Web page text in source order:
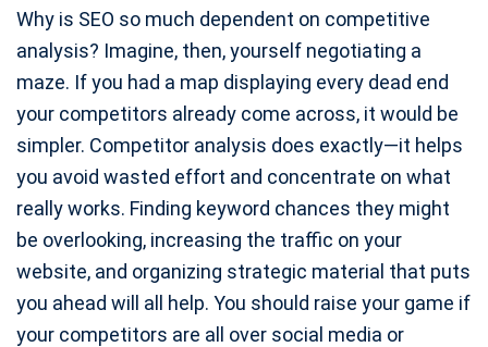
Why is SEO so much dependent on competitive
analysis? Imagine, then, yourself negotiating a
maze. If you had a map displaying every dead end
your competitors already come across, it would be
simpler. Competitor analysis does exactly—it helps
you avoid wasted effort and concentrate on what
really works. Finding keyword chances they might
be overlooking, increasing the traffic on your
website, and organizing strategic material that puts
you ahead will all help. You should raise your game if
your competitors are all over social media or